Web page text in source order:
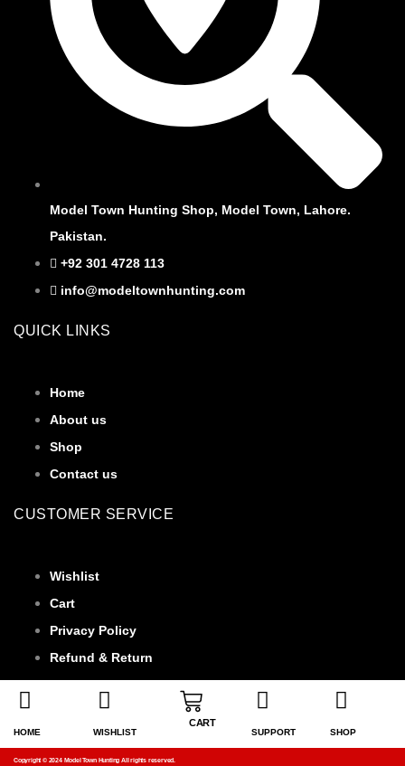
Model Town Hunting Shop, Model Town, Lahore.
Pakistan.
+92 301 4728 113
info@modeltownhunting.com
QUICK LINKS
Home
About us
Shop
Contact us
CUSTOMER SERVICE
Wishlist
Cart
Privacy Policy
Refund & Return
HOME WISHLIST
CART
SUPPORT SHOP
Copyright © 2024 Model Town Hunting All rights reserved.